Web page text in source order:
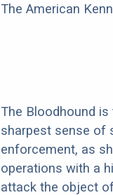
The American
The Bloodhound
sharpest sense of
enforcement, as
operations with a
attack the object